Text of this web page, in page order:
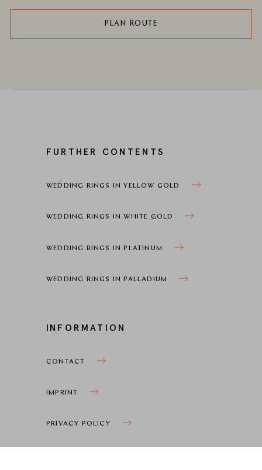
PLAN ROUTE
FURTHER CONTENTS
WEDDING RINGS IN YELLOW GOLD
WEDDING RINGS IN WHITE GOLD
WEDDING RINGS IN PLATINUM
WEDDING RINGS IN PALLADIUM
INFORMATION
CONTACT
IMPRINT
PRIVACY POLICY